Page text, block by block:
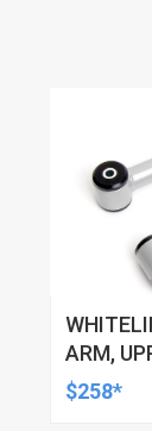
ARM,
AND
$258*